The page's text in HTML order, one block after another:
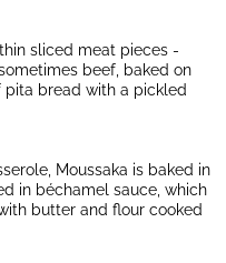
sliced meat pieces -
beef, baked on
bread with a pickled
Moussaka is baked in
in béchamel sauce, which
butter and flour cooked